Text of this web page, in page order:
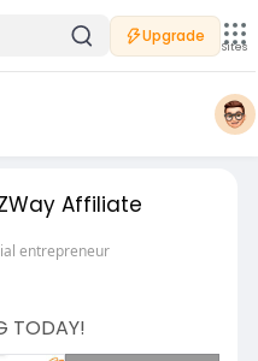
Upgrade
Sites
Affiliate
entrepreneur
TODAY!